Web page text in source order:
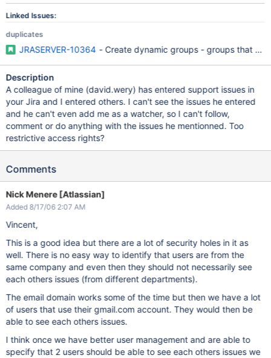
Linked Issues:
duplicates
JRASERVER-10364 - Create dynamic groups - groups that
Description
A colleague of mine (david.wery) has entered support issues in
your Jira and I entered others. I can't see the issues he entered
and he can't even add me as a watcher, so I can't follow,
comment or do anything with the issues he mentionned. Too
restrictive access rights?
Comments
Nick Menere [Atlassian]
Added 8/17/06 2:07 AM
Vincent,
This is a good idea but there are a lot of security holes in it as
well. There is no easy way to identify that users are from the
same company and even then they should not necessarily see
each others issues (from different departments).
The email domain works some of the time but then we have a lot
of users that use their gmail.com account. They would then be
able to see each others issues.
I think once we have better user management and are able to
specify that 2 users should be able to see each others issues we